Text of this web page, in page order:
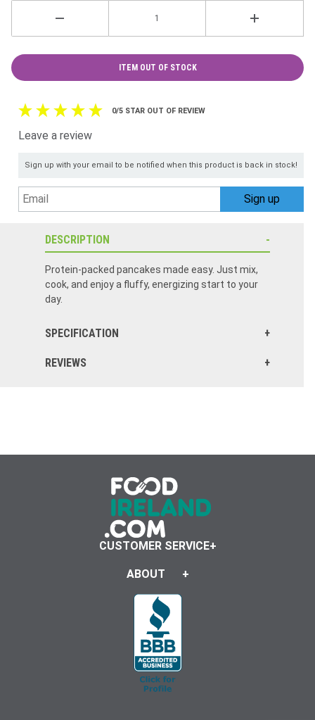
ITEM OUT OF STOCK
0/5 STAR OUT OF REVIEW
Leave a review
Sign up with your email to be notified when this product is back in stock!
DESCRIPTION
Protein-packed pancakes made easy. Just mix,
cook, and enjoy a fluffy, energizing start to your
day.
SPECIFICATION
REVIEWS
CUSTOMER SERVICE
ABOUT